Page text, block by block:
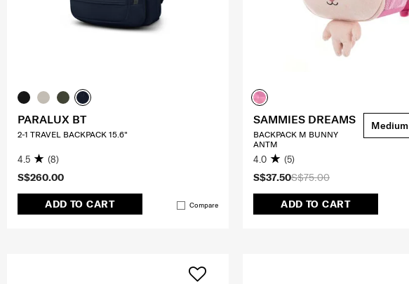
S$260.00
ADD TO CART Compare
PARALUX BT
2-1 TRAVEL BACKPACK 15.6"
4.5 (8)
S$75.00
S$37.50
ADD TO CART
SAMMIES DREAMS
BACKPACK M BUNNY
ANTM
4.0 (5)
Medium